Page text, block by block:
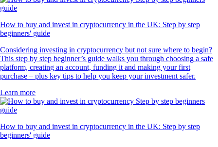
How to buy and invest in cryptocurrency in the UK: Step by step
beginners' guide
Considering investing in cryptocurrency but not sure where to begin?
This step by step beginner’s guide walks you through choosing a safe
platform, creating an account, funding it and making your first
purchase – plus key tips to help you keep your investment safer.
Learn more
How to buy and invest in cryptocurrency in the UK: Step by step
beginners' guide